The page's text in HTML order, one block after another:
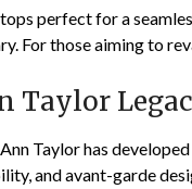
perfect for a
For those aiming to
Taylor
Taylor has
and avant-garde